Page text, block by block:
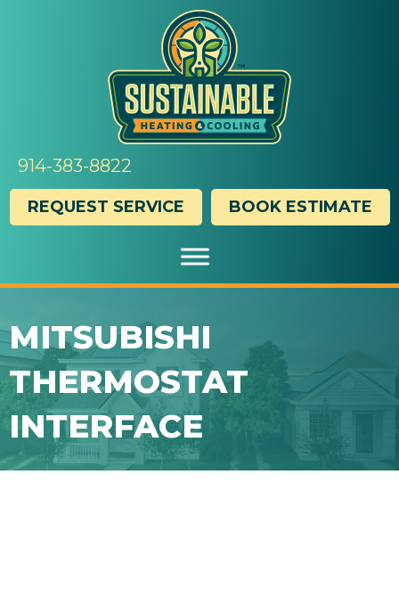
914-383-8822
REQUEST SERVICE BOOK ESTIMATE
MITSUBISHI
THERMOSTAT
INTERFACE